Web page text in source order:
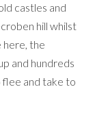
castles and
hill whilst
here, the
and hundreds
flee and take to